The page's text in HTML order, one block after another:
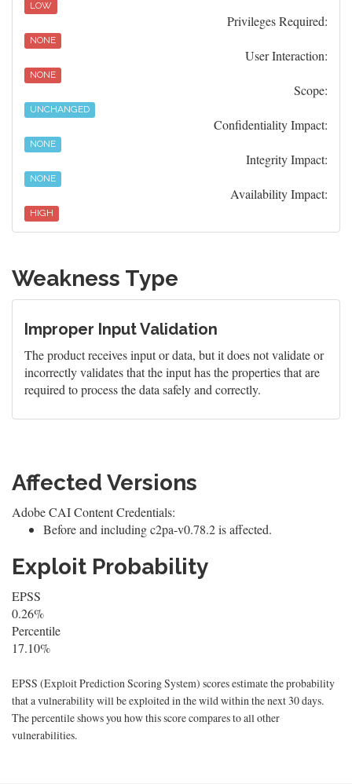
LOW
Privileges Required:
NONE
User Interaction:
NONE
Scope:
UNCHANGED
Confidentiality Impact:
NONE
Integrity Impact:
NONE
Availability Impact:
HIGH
Weakness Type
Improper Input Validation
The product receives input or data, but it does not validate or
incorrectly validates that the input has the properties that are
required to process the data safely and correctly.
Affected Versions
Adobe CAI Content Credentials:
Before and including c2pa-v0.78.2 is affected.
Exploit Probability
EPSS
0.26%
Percentile
17.10%
EPSS (Exploit Prediction Scoring System) scores estimate the probability
that a vulnerability will be exploited in the wild within the next 30 days.
The percentile shows you how this score compares to all other
vulnerabilities.